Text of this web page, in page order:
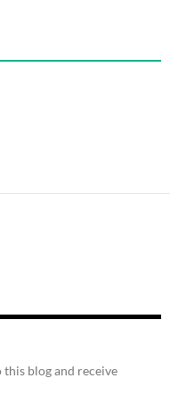
blog and receive